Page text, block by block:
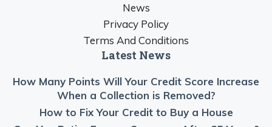
News
Privacy Policy
Terms And Conditions
Latest News
How Many Points Will Your Credit Score Increase
When a Collection is Removed?
How to Fix Your Credit to Buy a House